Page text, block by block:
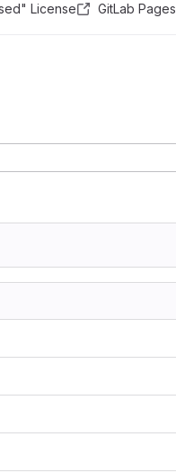
License GitLab Pages